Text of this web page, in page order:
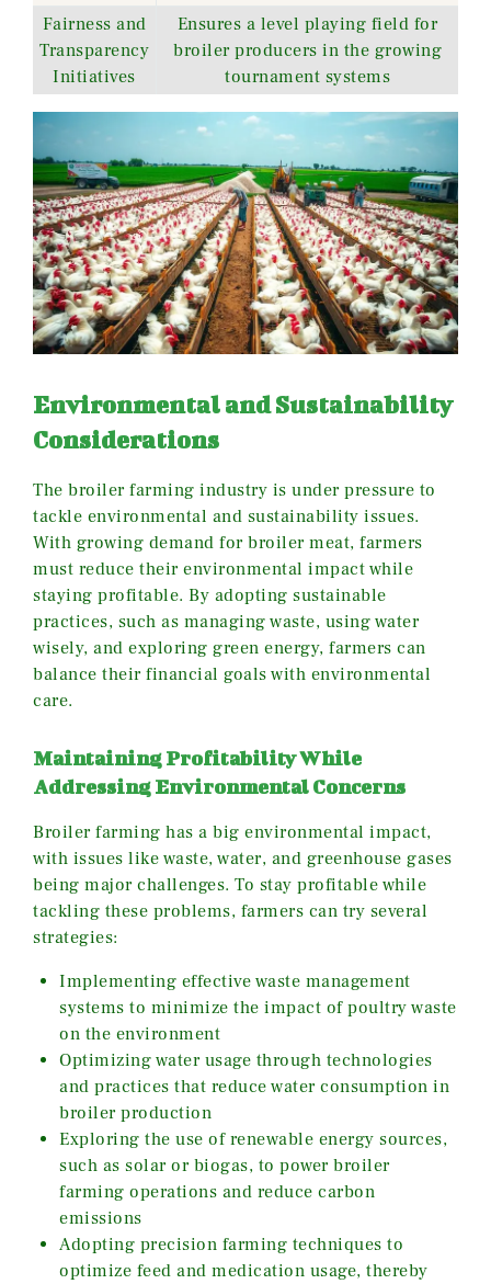
Fairness and
Transparency
Initiatives
Ensures a level playing field for
broiler producers in the growing
tournament systems
Environmental and Sustainability
Considerations
The broiler farming industry is under pressure to
tackle environmental and sustainability issues.
With growing demand for broiler meat, farmers
must reduce their environmental impact while
staying profitable. By adopting sustainable
practices, such as managing waste, using water
wisely, and exploring green energy, farmers can
balance their financial goals with environmental
care.
Maintaining Profitability While
Addressing Environmental Concerns
Broiler farming has a big environmental impact,
with issues like waste, water, and greenhouse gases
being major challenges. To stay profitable while
tackling these problems, farmers can try several
strategies:
Implementing effective waste management
systems to minimize the impact of poultry waste
on the environment
Optimizing water usage through technologies
and practices that reduce water consumption in
broiler production
Exploring the use of renewable energy sources,
such as solar or biogas, to power broiler
farming operations and reduce carbon
emissions
Adopting precision farming techniques to
optimize feed and medication usage, thereby